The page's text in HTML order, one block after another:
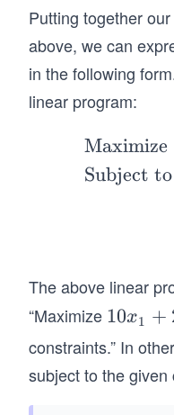
x
_
2
Putting together
above, we can
in the following
linear program:
Maximize
Subject to
The above linear
“Maximize 1
0
_
10x1 +
constraints.” In
subject to the given